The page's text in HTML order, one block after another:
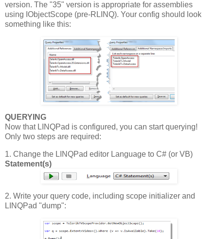
version. The "35" version is appropriate for assemblies
using IObjectScope (pre-RLINQ). Your config should look
something like this:
QUERYING
Now that LINQPad is configured, you can start querying!
Only two steps are required:
1. Change the LINQPad editor Language to C# (or VB)
Statement(s)
2. Write your query code, including scope initializer and
LINQPad "dump":